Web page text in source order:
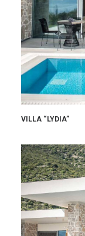
VILLA “LYDIA”